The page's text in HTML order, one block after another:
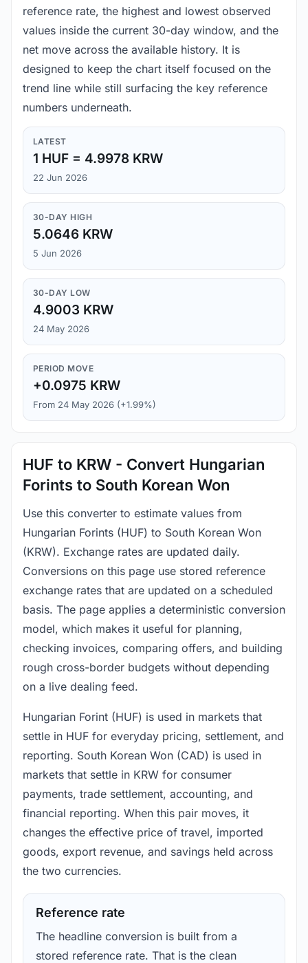
reference rate, the highest and lowest observed
values inside the current 30-day window, and the
net move across the available history. It is
designed to keep the chart itself focused on the
trend line while still surfacing the key reference
numbers underneath.
LATEST
1 HUF = 4.9978 KRW
22 Jun 2026
30-DAY HIGH
5.0646 KRW
5 Jun 2026
30-DAY LOW
4.9003 KRW
24 May 2026
PERIOD MOVE
+0.0975 KRW
From 24 May 2026 (+1.99%)
HUF to KRW - Convert Hungarian
Forints to South Korean Won
Use this converter to estimate values from
Hungarian Forints (HUF) to South Korean Won
(KRW). Exchange rates are updated daily.
Conversions on this page use stored reference
exchange rates that are updated on a scheduled
basis. The page applies a deterministic conversion
model, which makes it useful for planning,
checking invoices, comparing offers, and building
rough cross-border budgets without depending
on a live dealing feed.
Hungarian Forint (HUF) is used in markets that
settle in HUF for everyday pricing, settlement, and
reporting. South Korean Won (CAD) is used in
markets that settle in KRW for consumer
payments, trade settlement, accounting, and
financial reporting. When this pair moves, it
changes the effective price of travel, imported
goods, export revenue, and savings held across
the two currencies.
Reference rate
The headline conversion is built from a
stored reference rate. That is the clean